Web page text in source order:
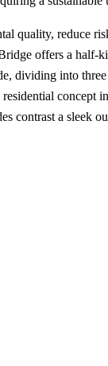
quality, reduce
offers a half-
dividing into
concept
contrast a sleek